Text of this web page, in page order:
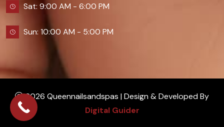
Sat: 9:00 AM - 6:00 PM
Sun: 10:00 AM - 5:00 PM
2026 Queennailsandspas | Design & Developed By
Digital Guider